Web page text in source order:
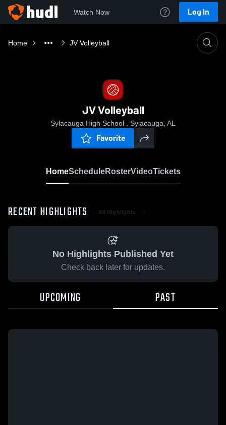
Watch Now Log In
Home JV Volleyball
JV Volleyball
Sylacauga High School , Sylacauga, AL
Favorite
HomeScheduleRosterVideoTickets
RECENT HIGHLIGHTS All Highlights
No Highlights Published Yet
Check back later for updates.
UPCOMING PAST